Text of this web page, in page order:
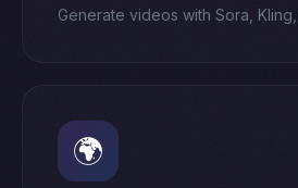
Generate videos with Sora,
🌍